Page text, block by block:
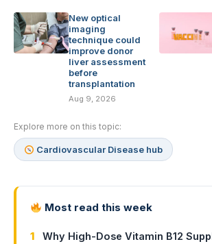
New optical
imaging
technique could
improve donor
liver assessment
before
transplantation
Aug 9, 2026
Explore more on this topic:
Cardiovascular Disease hub
Most read this week
1
Why High-Dose Vitamin B12